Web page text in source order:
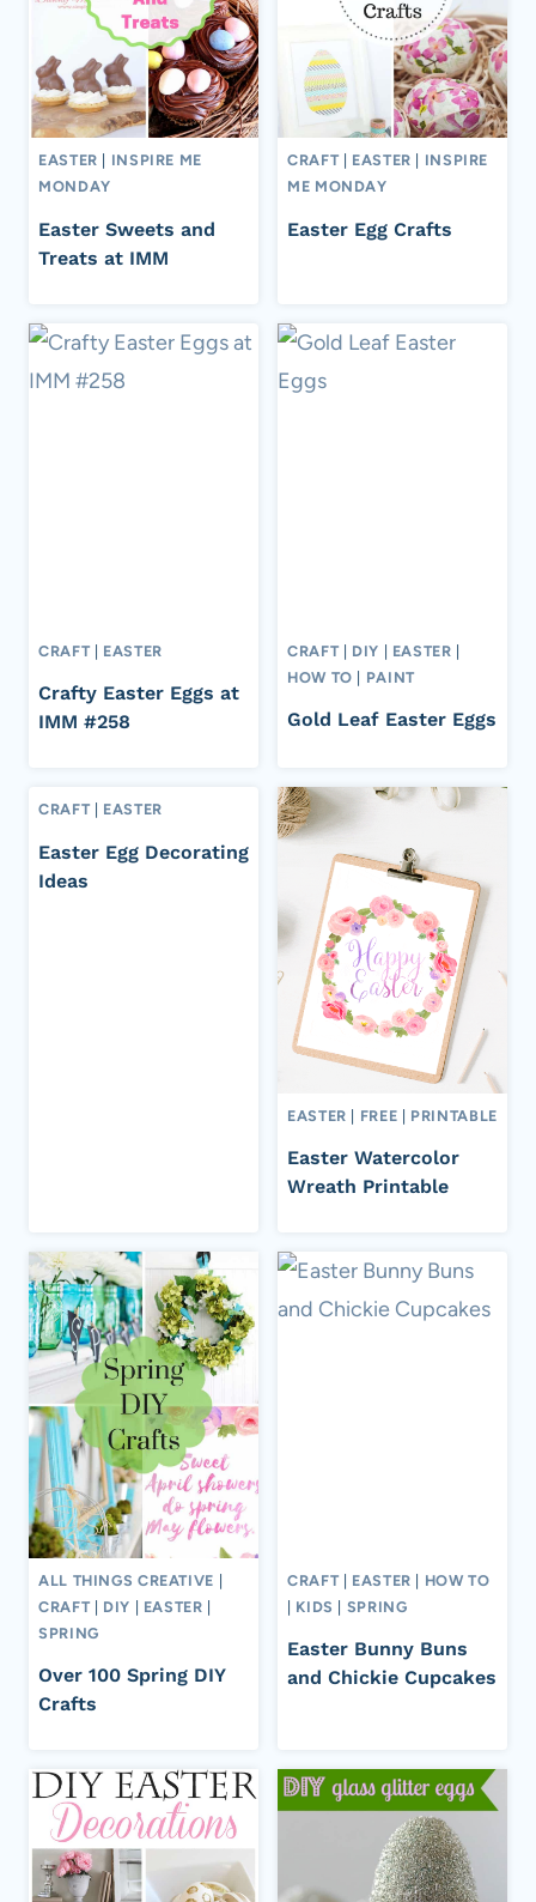
EASTER
INSPIRE ME
MONDAY
Easter Sweets and
Treats at IMM
CRAFT EASTER
INSPIRE
ME MONDAY
Easter Egg Crafts
CRAFT EASTER
Crafty Easter Eggs at
IMM #258
CRAFT DIY EASTER
HOW TO
PAINT
Gold Leaf Easter Eggs
CRAFT EASTER
Easter Egg Decorating
Ideas
EASTER FREE PRINTABLE
Easter Watercolor
Wreath Printable
ALL THINGS CREATIVE
CRAFT
DIY EASTER
SPRING
Over 100 Spring DIY
Crafts
CRAFT EASTER
HOW TO
KIDS SPRING
Easter Bunny Buns
and Chickie Cupcakes